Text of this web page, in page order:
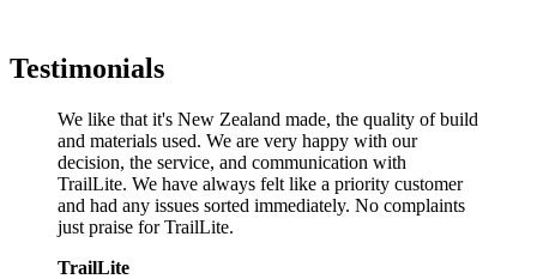
Testimonials
We like that it's New Zealand made, the quality of build
and materials used. We are very happy with our
decision, the service, and communication with
TrailLite. We have always felt like a priority customer
and had any issues sorted immediately. No complaints
just praise for TrailLite.
TrailLite